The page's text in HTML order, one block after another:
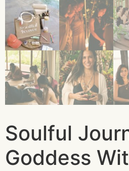
Soulful
Goddess